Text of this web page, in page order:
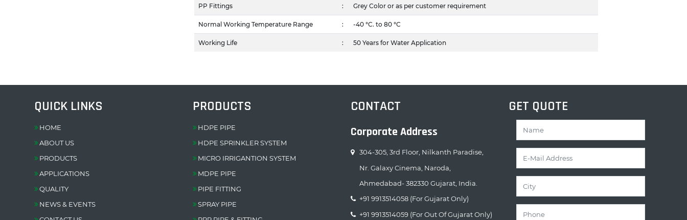
PP Fittings : Grey Color or as per customer requirement
Normal Working Temperature Range : -40 °C. to 80 °C
Working Life : 50 Years for Water Application
QUICK LINKS
HOME
ABOUT US
PRODUCTS
APPLICATIONS
QUALITY
NEWS & EVENTS
PRODUCTS
HDPE PIPE
HDPE SPRINKLER SYSTEM
MICRO IRRIGANTION SYSTEM
MDPE PIPE
PIPE FITTING
SPRAY PIPE
CONTACT
Corporate Address
304-305, 3rd Floor, Nilkanth Paradise,
Nr. Galaxy Cinema, Naroda,
Ahmedabad- 382330 Gujarat, India.
+91 9913514058 (For Gujarat Only)
+91 9913514059 (For Out Of Gujarat Only)
GET QUOTE